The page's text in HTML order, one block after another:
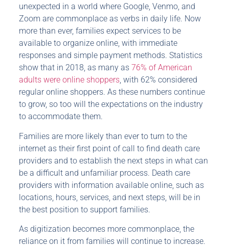
unexpected in a world where Google, Venmo, and
Zoom are commonplace as verbs in daily life. Now
more than ever, families expect services to be
available to organize online, with immediate
responses and simple payment methods. Statistics
show that in 2018, as many as 76% of American
adults were online shoppers, with 62% considered
regular online shoppers. As these numbers continue
to grow, so too will the expectations on the industry
to accommodate them.
Families are more likely than ever to turn to the
internet as their first point of call to find death care
providers and to establish the next steps in what can
be a difficult and unfamiliar process. Death care
providers with information available online, such as
locations, hours, services, and next steps, will be in
the best position to support families.
As digitization becomes more commonplace, the
reliance on it from families will continue to increase.